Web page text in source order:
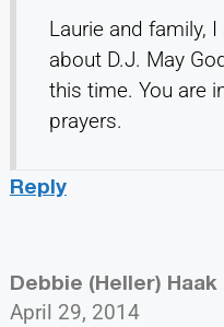
Laurie and family,
about D.J. May
this time. You are
prayers.
Reply
Debbie (Heller) Haak
April 29, 2014